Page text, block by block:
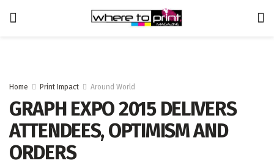
Home Print Impact Around World
GRAPH EXPO 2015 DELIVERS
ATTENDEES, OPTIMISM AND
ORDERS